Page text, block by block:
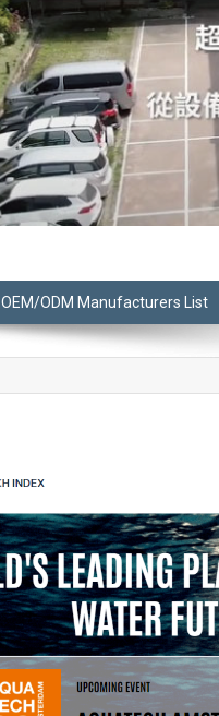
OEM/ODM Manufacturers List